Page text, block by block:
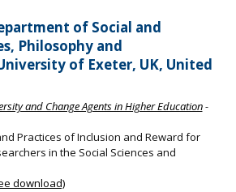
of Social and
Philosophy and
of Exeter, UK, United
and Change Agents in Higher Education-
Practices of Inclusion and Reward for
in the Social Sciences and
download)